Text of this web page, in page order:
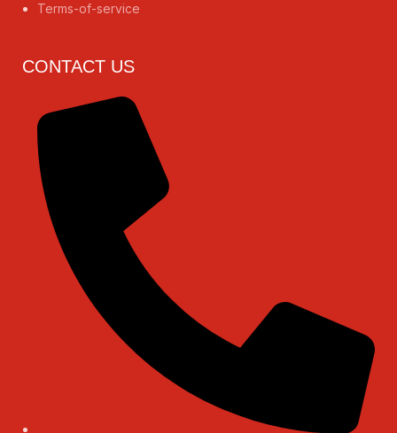
Terms-of-service
CONTACT US